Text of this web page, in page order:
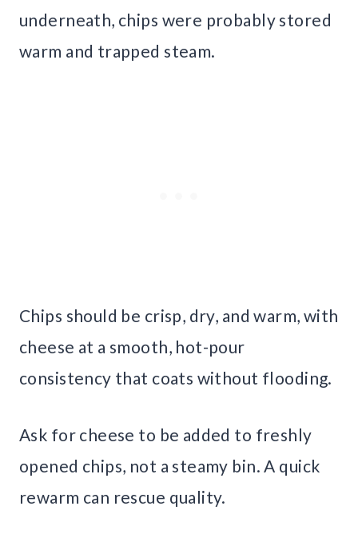
underneath, chips were probably stored
warm and trapped steam.
Chips should be crisp, dry, and warm, with
cheese at a smooth, hot-pour
consistency that coats without flooding.
Ask for cheese to be added to freshly
opened chips, not a steamy bin. A quick
rewarm can rescue quality.